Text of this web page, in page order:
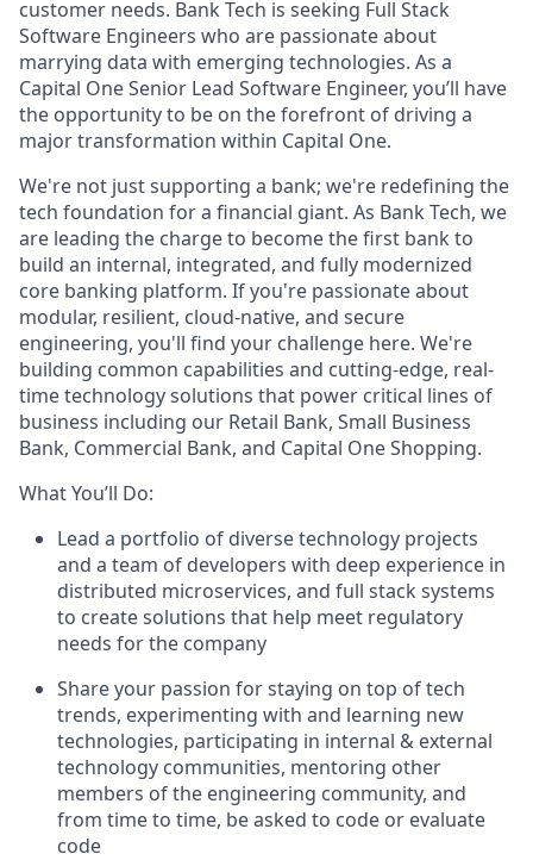
customer needs. Bank Tech is seeking Full Stack
Software Engineers who are passionate about
marrying data with emerging technologies. As a
Capital One Senior Lead Software Engineer, you’ll have
the opportunity to be on the forefront of driving a
major transformation within Capital One.
We're not just supporting a bank; we're redefining the
tech foundation for a financial giant. As Bank Tech, we
are leading the charge to become the first bank to
build an internal, integrated, and fully modernized
core banking platform. If you're passionate about
modular, resilient, cloud-native, and secure
engineering, you'll find your challenge here. We're
building common capabilities and cutting-edge, real-
time technology solutions that power critical lines of
business including our Retail Bank, Small Business
Bank, Commercial Bank, and Capital One Shopping.
What You’ll Do:
Lead a portfolio of diverse technology projects
and a team of developers with deep experience in
distributed microservices, and full stack systems
to create solutions that help meet regulatory
needs for the company
Share your passion for staying on top of tech
trends, experimenting with and learning new
technologies, participating in internal & external
technology communities, mentoring other
members of the engineering community, and
from time to time, be asked to code or evaluate
code